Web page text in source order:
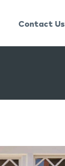
Contact Us